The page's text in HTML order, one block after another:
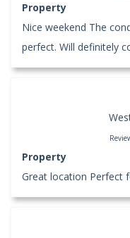
Property
Nice weekend The
perfect. Will definitely
Property
Great location Perfect